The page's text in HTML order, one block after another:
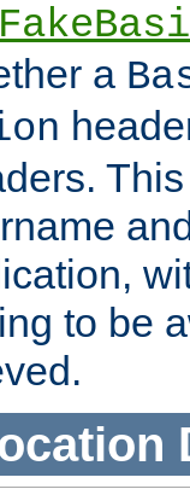
a
to be